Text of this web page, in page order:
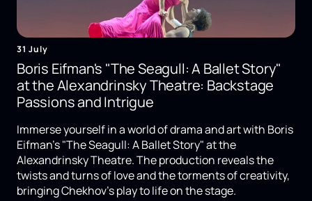
31 July
Boris Eifman's "The Seagull: A Ballet Story"
at the Alexandrinsky Theatre: Backstage
Passions and Intrigue
Immerse yourself in a world of drama and art with Boris
Eifman's "The Seagull: A Ballet Story" at the
Alexandrinsky Theatre. The production reveals the
twists and turns of love and the torments of creativity,
bringing Chekhov's play to life on the stage.